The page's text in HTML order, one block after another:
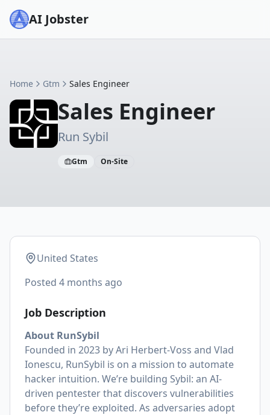
AI Jobster
Home Gtm Sales Engineer
Sales Engineer
Run Sybil
Gtm On-Site
United States
Posted 4 months ago
Job Description
About RunSybil
Founded in 2023 by Ari Herbert-Voss and Vlad
Ionescu, RunSybil is on a mission to automate
hacker intuition. We’re building Sybil: an AI-
driven pentester that discovers vulnerabilities
before they’re exploited. As adversaries adopt